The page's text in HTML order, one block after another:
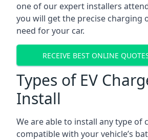
one of our expert installers
you will get the precise charging
need for your car.
RECEIVE BEST ONLINE
Types of EV
Install
We are able to install any type of
compatible with your vehicle’s